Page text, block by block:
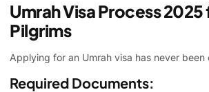
Umrah Visa Process 2025
Pilgrims
Applying for an Umrah visa has never been
Required Documents: